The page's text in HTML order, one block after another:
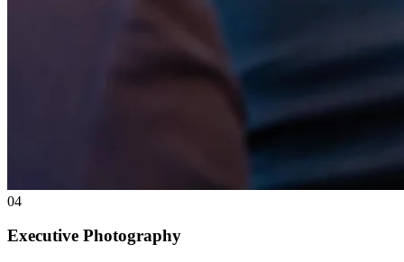
04
Executive Photography